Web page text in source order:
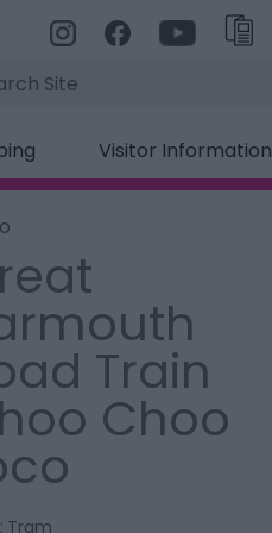
Visitor Information
Train
Choo
Tram